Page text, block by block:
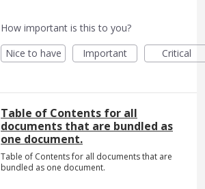
How important is this to you?
Nice to have
Important Critical
Table of Contents for all
documents that are bundled as
one document.
Table of Contents for all documents that are
bundled as one document.